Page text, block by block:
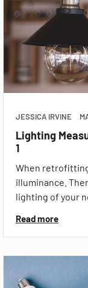
JESSICA IRVINE
Lighting
1
When
illuminance.
lighting of your
Read more